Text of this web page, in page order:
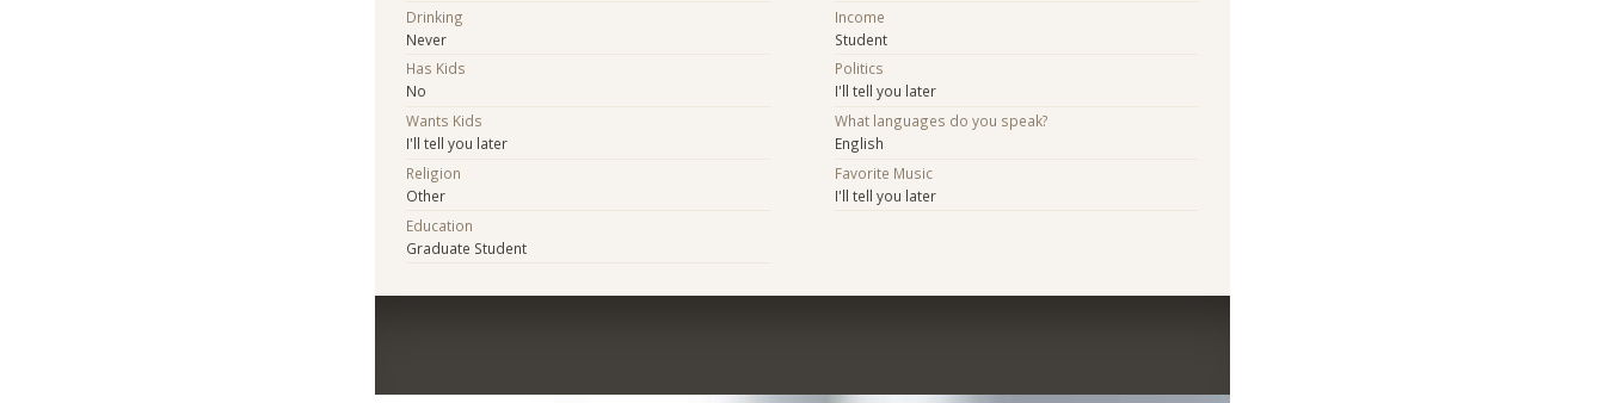
Drinking
Never
Has Kids
No
Wants Kids
I'll tell you later
Religion
Other
Education
Graduate Student
Income
Student
Politics
I'll tell you later
What languages do you speak?
English
Favorite Music
I'll tell you later